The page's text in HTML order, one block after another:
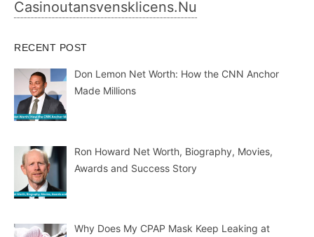
Casinoutansvensklicens.nu
RECENT POST
Don Lemon Net Worth: How the CNN Anchor
Made Millions
Ron Howard Net Worth, Biography, Movies,
Awards and Success Story
Why Does My CPAP Mask Keep Leaking at